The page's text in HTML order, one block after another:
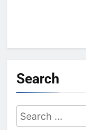
Search
Search